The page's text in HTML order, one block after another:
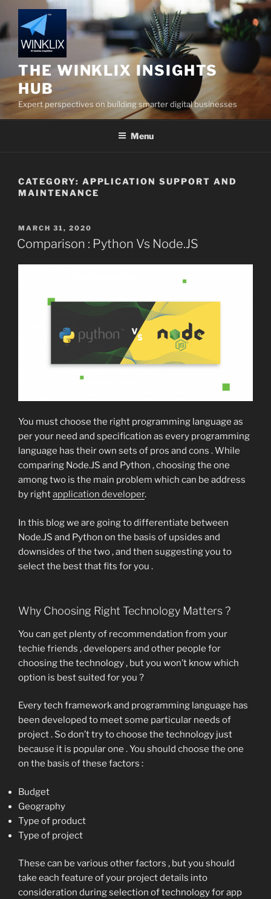
to
content
THE WINKLIX INSIGHTS
HUB
Expert perspectives on building smarter digital businesses
Menu
CATEGORY: APPLICATION SUPPORT AND
MAINTENANCE
POSTED
ON
MARCH 31, 2020
Comparison : Python Vs Node.JS
You must choose the right programming language as
per your need and specification as every programming
language has their own sets of pros and cons . While
comparing Node.JS and Python , choosing the one
among two is the main problem which can be address
by rightapplication developer.
In this blog we are going to differentiate between
Node.JS and Python on the basis of upsides and
downsides of the two , and then suggesting you to
select the best that fits for you .
Why Choosing Right Technology Matters ?
You can get plenty of recommendation from your
techie friends , developers and other people for
choosing the technology , but you won’t know which
option is best suited for you ?
Every tech framework and programming language has
been developed to meet some particular needs of
project . So don’t try to choose the technology just
because it is popular one . You should choose the one
on the basis of these factors :
Budget
Geography
Type of product
Type of project
These can be various other factors , but you should
take each feature of your project details into
consideration during selection of technology for app